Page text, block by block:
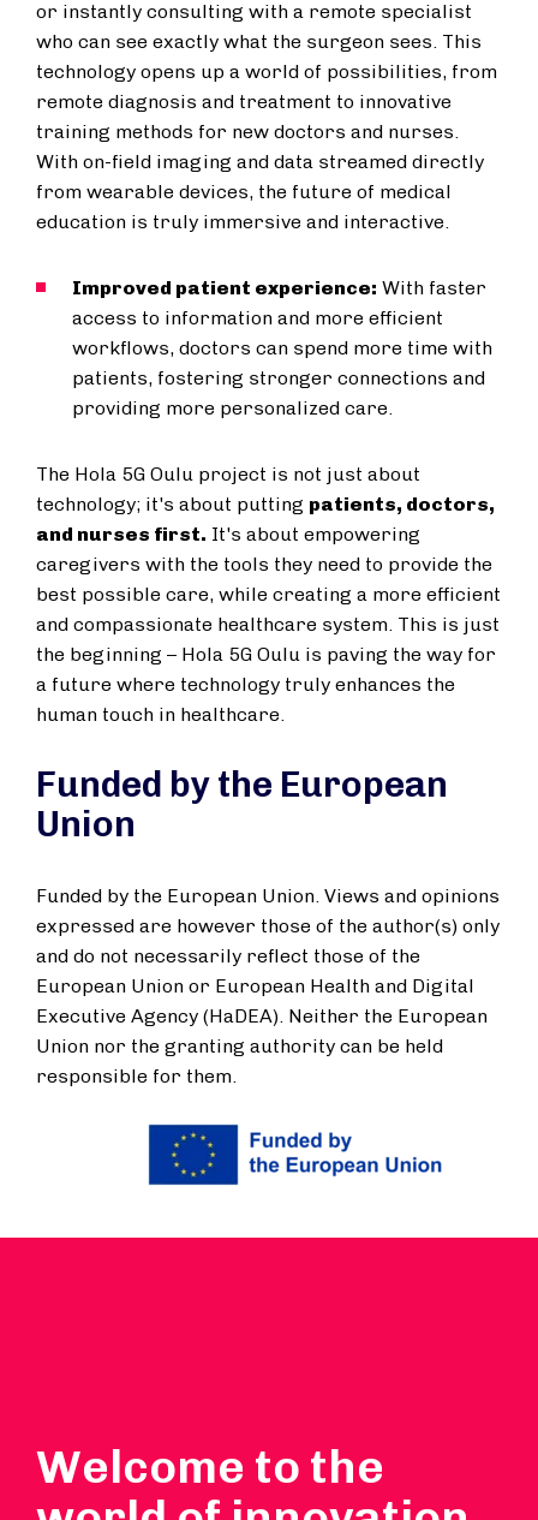
or instantly consulting with a remote specialist
who can see exactly what the surgeon sees. This
technology opens up a world of possibilities, from
remote diagnosis and treatment to innovative
training methods for new doctors and nurses.
With on-field imaging and data streamed directly
from wearable devices, the future of medical
education is truly immersive and interactive.
Improved patient experience: With faster
access to information and more efficient
workflows, doctors can spend more time with
patients, fostering stronger connections and
providing more personalized care.
The Hola 5G Oulu project is not just about
technology; it's about putting patients, doctors,
and nurses first. It's about empowering
caregivers with the tools they need to provide the
best possible care, while creating a more efficient
and compassionate healthcare system. This is just
the beginning – Hola 5G Oulu is paving the way for
a future where technology truly enhances the
human touch in healthcare.
Funded by the European
Union
Funded by the European Union. Views and opinions
expressed are however those of the author(s) only
and do not necessarily reflect those of the
European Union or European Health and Digital
Executive Agency (HaDEA). Neither the European
Union nor the granting authority can be held
responsible for them.
Welcome to the